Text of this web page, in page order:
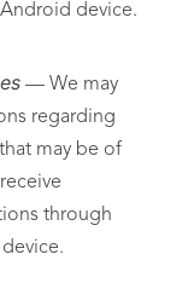
device.
— We may
regarding
may be of
through